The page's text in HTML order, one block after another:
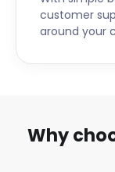
customer
around your
Why